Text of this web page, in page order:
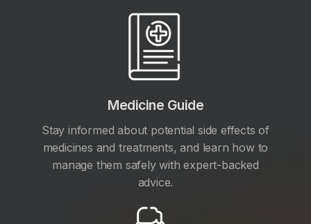
Medicine Guide
Stay informed about potential side effects of
medicines and treatments, and learn how to
manage them safely with expert-backed
advice.